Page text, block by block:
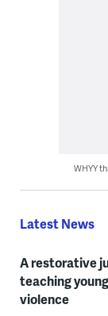
WHYY
Latest News
A restorative
teaching
violence